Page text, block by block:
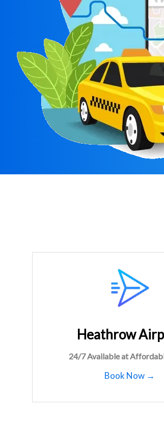
Heathrow
24/7 Available at
Book Now →